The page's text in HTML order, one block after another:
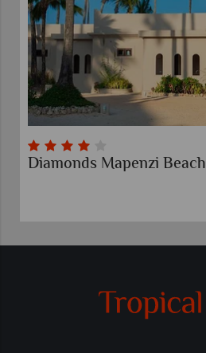
Diamonds Mapenzi Beach